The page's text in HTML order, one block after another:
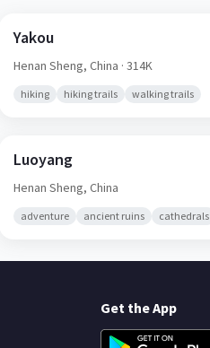
Yakou
Henan Sheng, China · 314K
hiking hiking trails walking trails
Luoyang
Henan Sheng, China
adventure ancient ruins cathedrals
Get the App